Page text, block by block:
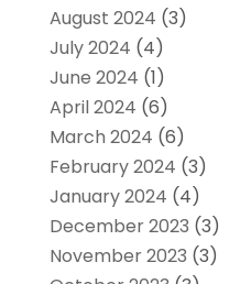
August 2024 (3)
July 2024 (4)
June 2024 (1)
April 2024 (6)
March 2024 (6)
February 2024 (3)
January 2024 (4)
December 2023 (3)
November 2023 (3)